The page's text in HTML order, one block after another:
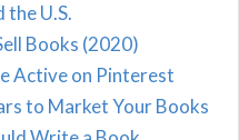
the U.S.
Books (2020)
Active on Pinterest
to Market Your Books